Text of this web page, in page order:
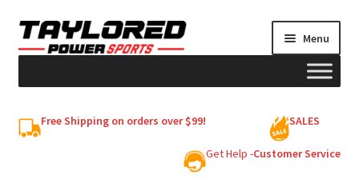
Skip
to
Skip
to
Menu
Free Shipping on orders over $99! SALES
Get Help -Customer Service